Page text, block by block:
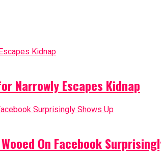
Narrowly Escapes Kidnap
On Facebook